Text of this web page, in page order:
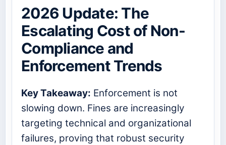
2026 Update: The
Escalating Cost of Non-
Compliance and
Enforcement Trends
Key Takeaway: Enforcement is not
slowing down. Fines are increasingly
targeting technical and organizational
failures, proving that robust security